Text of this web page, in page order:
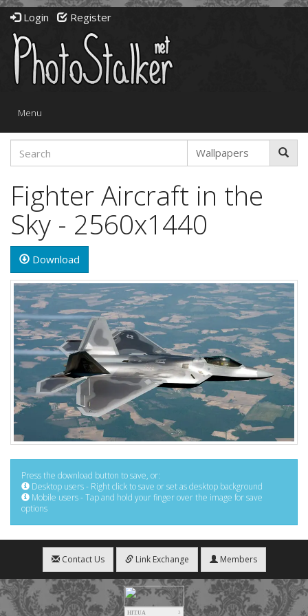
Login Register
Toggle
Menu
Fighter Aircraft in the
Sky - 2560x1440
Download
Press the download button to save, or:
Desktop users - Right click to save or set as desktop background
Mobile users - Tap and hold your finger over the image for save
options
Contact Us Link Exchange Members
HIT.UA
3